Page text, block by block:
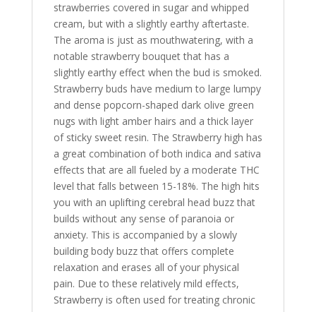
strawberries covered in sugar and whipped
cream, but with a slightly earthy aftertaste.
The aroma is just as mouthwatering, with a
notable strawberry bouquet that has a
slightly earthy effect when the bud is smoked.
Strawberry buds have medium to large lumpy
and dense popcorn-shaped dark olive green
nugs with light amber hairs and a thick layer
of sticky sweet resin. The Strawberry high has
a great combination of both indica and sativa
effects that are all fueled by a moderate THC
level that falls between 15-18%. The high hits
you with an uplifting cerebral head buzz that
builds without any sense of paranoia or
anxiety. This is accompanied by a slowly
building body buzz that offers complete
relaxation and erases all of your physical
pain. Due to these relatively mild effects,
Strawberry is often used for treating chronic